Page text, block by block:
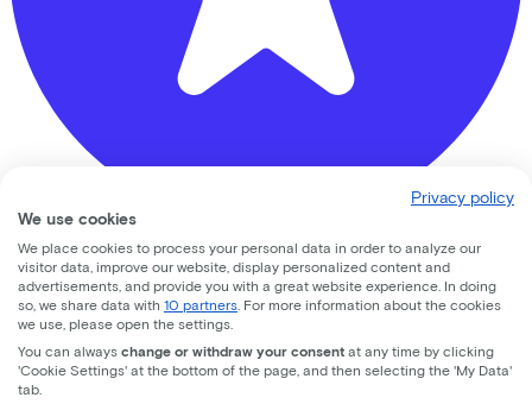
Banierhuis Zeist
Hoog Kanje 78
3708 DL Zeist
Privacy policy
We use cookies
We place cookies to process your personal data in order to analyze our
visitor data, improve our website, display personalized content and
advertisements, and provide you with a great website experience. In doing
so, we share data with 10 partners . For more information about the cookies
we use, please open the settings.
You can always change or withdraw your consent at any time by clicking
'Cookie Settings' at the bottom of the page, and then selecting the 'My Data'
tab.